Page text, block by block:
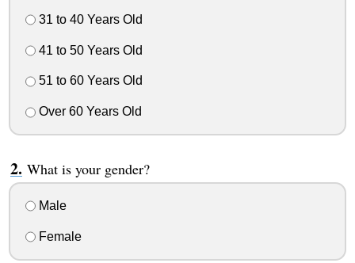
31 to 40 Years Old
41 to 50 Years Old
51 to 60 Years Old
Over 60 Years Old
What is your gender?
Male
Female